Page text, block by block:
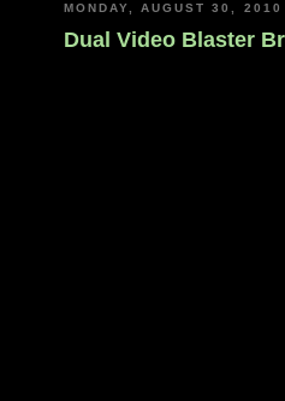
MONDAY, AUGUST 30, 2010
Dual Video Blaster